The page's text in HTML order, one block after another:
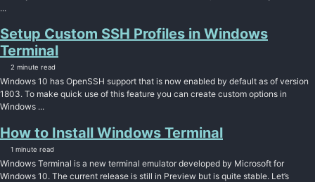
...
Setup Custom SSH Profiles in Windows
Terminal
2 minute read
Windows 10 has OpenSSH support that is now enabled by default as of version
1803. To make quick use of this feature you can create custom options in
Windows ...
How to Install Windows Terminal
1 minute read
Windows Terminal is a new terminal emulator developed by Microsoft for
Windows 10. The current release is still in Preview but is quite stable. Let’s